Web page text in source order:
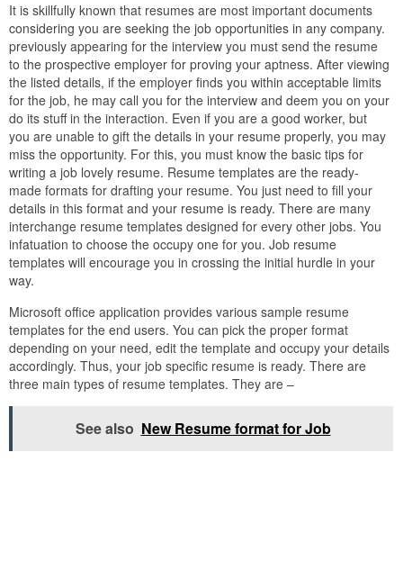
It is skillfully known that resumes are most important documents
considering you are seeking the job opportunities in any company.
previously appearing for the interview you must send the resume
to the prospective employer for proving your aptness. After viewing
the listed details, if the employer finds you within acceptable limits
for the job, he may call you for the interview and deem you on your
do its stuff in the interaction. Even if you are a good worker, but
you are unable to gift the details in your resume properly, you may
miss the opportunity. For this, you must know the basic tips for
writing a job lovely resume. Resume templates are the ready-
made formats for drafting your resume. You just need to fill your
details in this format and your resume is ready. There are many
interchange resume templates designed for every other jobs. You
infatuation to choose the occupy one for you. Job resume
templates will encourage you in crossing the initial hurdle in your
way.
Microsoft office application provides various sample resume
templates for the end users. You can pick the proper format
depending on your need, edit the template and occupy your details
accordingly. Thus, your job specific resume is ready. There are
three main types of resume templates. They are –
See also New Resume format for Job